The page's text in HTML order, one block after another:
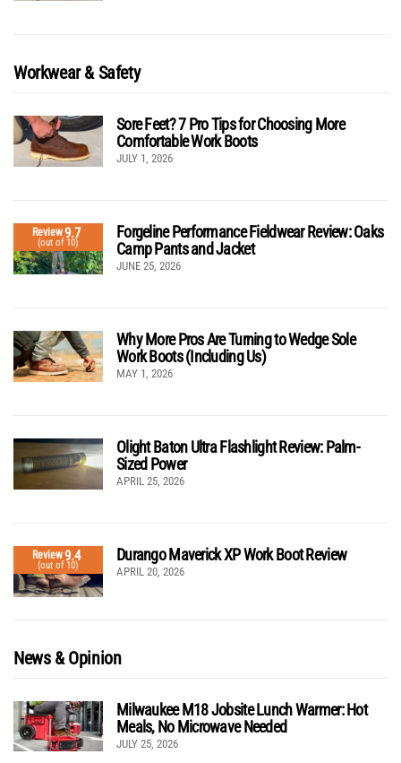
Workwear & Safety
Sore Feet? 7 Pro Tips for Choosing More
Comfortable Work Boots
JULY 1, 2026
Review9.7
(out of 10)
Forgeline Performance Fieldwear Review: Oaks
Camp Pants and Jacket
JUNE 25, 2026
Why More Pros Are Turning to Wedge Sole
Work Boots (Including Us)
MAY 1, 2026
Olight Baton Ultra Flashlight Review: Palm-
Sized Power
APRIL 25, 2026
Review9.4
(out of 10)
Durango Maverick XP Work Boot Review
APRIL 20, 2026
News & Opinion
Milwaukee M18 Jobsite Lunch Warmer: Hot
Meals, No Microwave Needed
JULY 25, 2026